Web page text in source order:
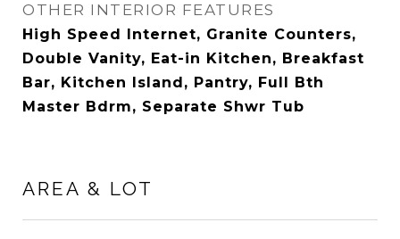
OTHER INTERIOR FEATURES
High Speed Internet, Granite Counters,
Double Vanity, Eat-in Kitchen, Breakfast
Bar, Kitchen Island, Pantry, Full Bth
Master Bdrm, Separate Shwr Tub
AREA & LOT